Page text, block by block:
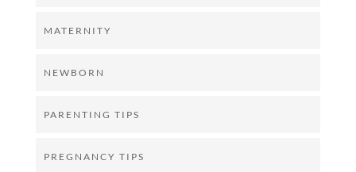
MATERNITY
NEWBORN
PARENTING TIPS
PREGNANCY TIPS